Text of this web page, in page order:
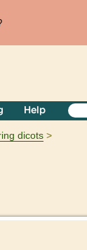
Help
dicots